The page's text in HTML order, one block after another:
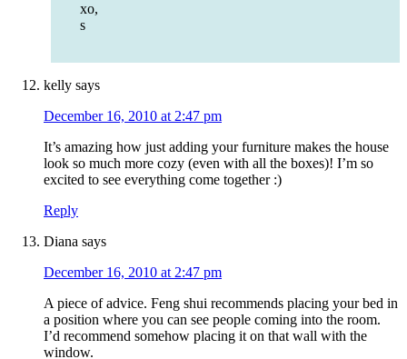
xo,
s
kelly says
December 16, 2010 at 2:47 pm
It’s amazing how just adding your furniture makes the house
look so much more cozy (even with all the boxes)! I’m so
excited to see everything come together :)
Reply
Diana says
December 16, 2010 at 2:47 pm
A piece of advice. Feng shui recommends placing your bed in
a position where you can see people coming into the room.
I’d recommend somehow placing it on that wall with the
window.